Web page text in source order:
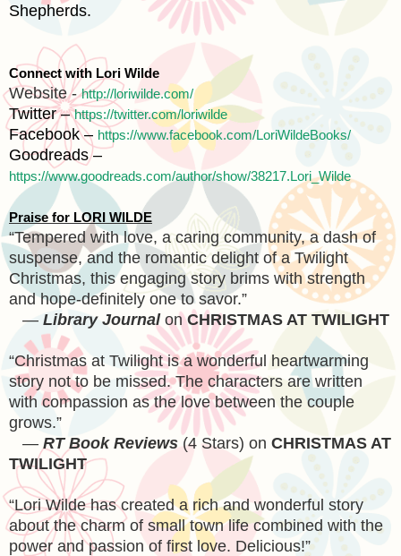
Shepherds.
Connect with Lori Wilde
Website -http://loriwilde.com/
Twitter –https://twitter.com/loriwilde
Facebook – https://www.facebook.com/LoriWildeBooks/
Goodreads –
https://www.goodreads.com/author/show/38217.Lori_Wilde
Praise for LORI WILDE
“Tempered with love, a caring community, a dash of
suspense, and the romantic delight of a Twilight
Christmas, this engaging story brims with strength
and hope-definitely one to savor.”
— Library JournalonCHRISTMAS AT TWILIGHT
“Christmas at Twilight is a wonderful heartwarming
story not to be missed. The characters are written
with compassion as the love between the couple
grows.”
— RT Book Reviews (4 Stars) on CHRISTMAS AT
TWILIGHT
“Lori Wilde has created a rich and wonderful story
about the charm of small town life combined with the
power and passion of first love. Delicious!”